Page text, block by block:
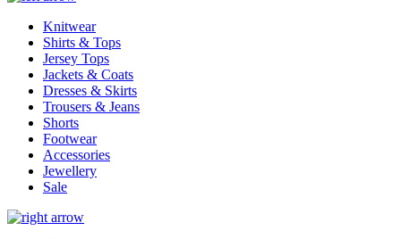
Knitwear
Shirts & Tops
Jersey Tops
Jackets & Coats
Dresses & Skirts
Trousers & Jeans
Shorts
Footwear
Accessories
Jewellery
Sale